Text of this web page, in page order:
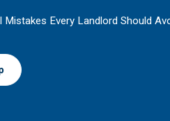
Every Landlord Should